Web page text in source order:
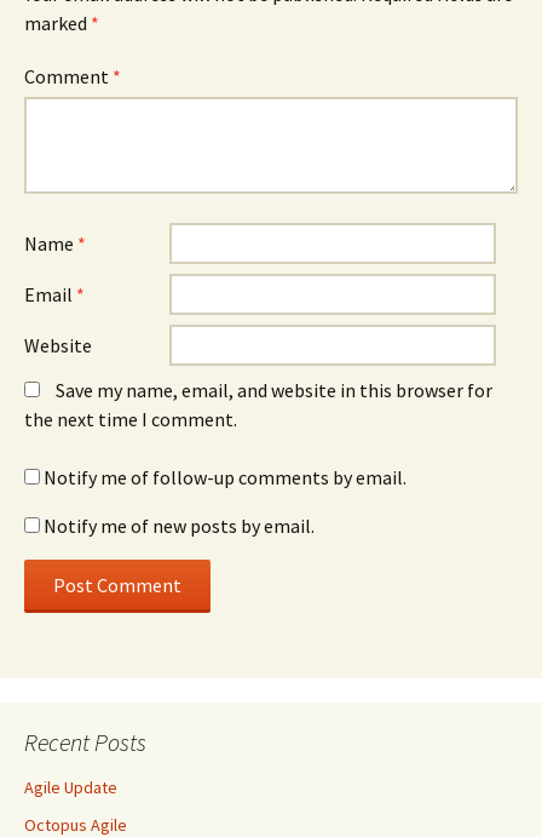
marked *
Comment *
Name *
Email *
Website
Save my name, email, and website in this browser for
the next time I comment.
Notify me of follow-up comments by email.
Notify me of new posts by email.
Recent Posts
Agile Update
Octopus Agile